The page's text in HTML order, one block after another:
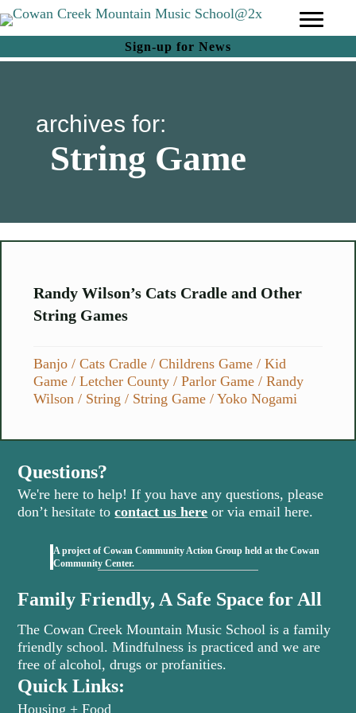
Sign-up for News
archives for:
String Game
Randy Wilson’s Cats Cradle and Other
String Games
Banjo / Cats Cradle / Childrens Game / Kid
Game / Letcher County / Parlor Game / Randy
Wilson / String / String Game / Yoko Nogami
Questions?
We're here to help! If you have any questions, please
don’t hesitate tocontact us here or via email here.
A project of Cowan Community Action Group held at the Cowan
Community Center.(opens in new tab)
Family Friendly, A Safe Space for All
The Cowan Creek Mountain Music School is a family
friendly school. Mindfulness is practiced and we are
free of alcohol, drugs or profanities.
Quick Links:
Housing + Food